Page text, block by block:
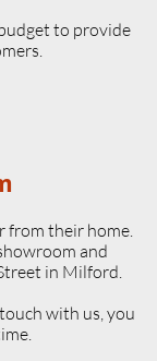
to provide
from their home.
and
in Milford.
with us, you